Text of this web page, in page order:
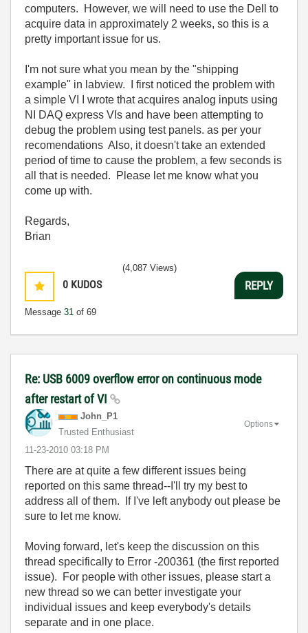
computers. However, we will need to use the Dell to
acquire data in approximately 2 weeks, so this is a
pretty important issue for us.
I'm not sure what you mean by the "shipping
example" in labview. I first noticed the problem with
a simple VI I wrote that acquires analog inputs using
NI DAQ express VIs and have been attempting to
debug the problem using test panels. as per your
recomendations Also, it doesn't take an extended
period of time to cause the problem, a few seconds is
all that is needed. Please let me know what you
come up with.
Regards,
Brian
0 KUDOS
Message 31 of 69
(4,087 Views)
REPLY
Re: USB 6009 overflow error on continuous mode
after restart of VI
John_P1
Trusted Enthusiast
‎11-23-2010 03:18 PM
Options
There are at quite a few different issues being
reported on this same thread--I'll try my best to
address all of them. If I've left anybody out please be
sure to let me know.
Moving forward, let's keep the discussion on this
thread specifically to Error -200361 (the first reported
issue). For people with other issues, please start a
new thread so we can better investigate your
individual issues and keep everybody's details
separate and in one place.